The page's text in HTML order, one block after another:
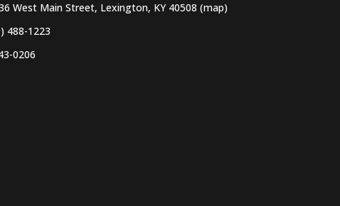
West Main Street, Lexington, KY 40508 (map)
488-1223
0206